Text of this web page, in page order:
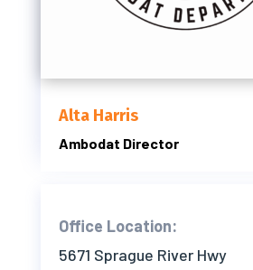
Alta Harris
Ambodat Director
Office Location:
5671 Sprague River Hwy